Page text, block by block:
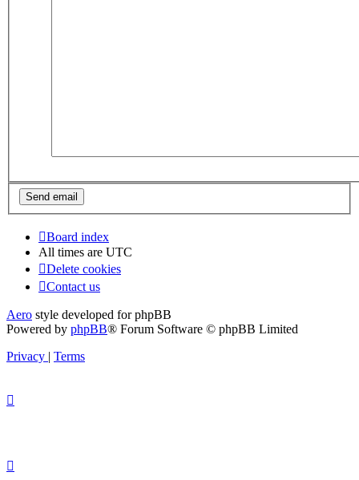
Board index
All times are UTC
Delete cookies
Contact us
Aero style developed for phpBB
Powered by phpBB® Forum Software © phpBB Limited
Privacy
Terms